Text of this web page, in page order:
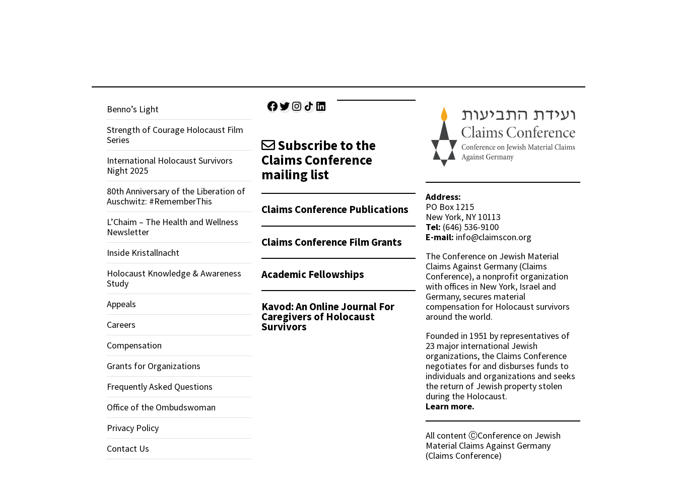
Benno’s Light
Strength of Courage Holocaust Film
Series
International Holocaust Survivors
Night 2025
80th Anniversary of the Liberation of
Auschwitz: #RememberThis
L’Chaim – The Health and Wellness
Newsletter
Inside Kristallnacht
Holocaust Knowledge & Awareness
Study
Appeals
Careers
Compensation
Grants for Organizations
Frequently Asked Questions
Office of the Ombudswoman
Privacy Policy
Contact Us
Facebook
Twitter
Instagram
Share IconLinkedIn
Subscribe to the
Claims Conference
mailing list
Claims Conference Publications
Claims Conference Film Grants
Academic Fellowships
Kavod: An Online Journal For
Caregivers of Holocaust
Survivors
Address:
PO Box 1215
New York, NY 10113
Tel: (646) 536-9100
E-mail: info@claimscon.org
The Conference on Jewish Material
Claims Against Germany (Claims
Conference), a nonprofit organization
with offices in New York, Israel and
Germany, secures material
compensation for Holocaust survivors
around the world.
Founded in 1951 by representatives of
23 major international Jewish
organizations, the Claims Conference
negotiates for and disburses funds to
individuals and organizations and seeks
the return of Jewish property stolen
during the Holocaust.
Learn more.
All content ⒸConference on Jewish
Material Claims Against Germany
(Claims Conference)